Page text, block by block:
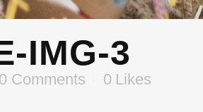
IMG-3
Comments 0 Likes